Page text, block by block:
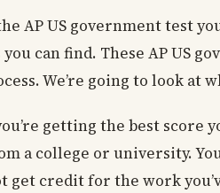
AP US government test
can find. These AP US
We’re going to look at
getting the best score
a college or university.
get credit for the work